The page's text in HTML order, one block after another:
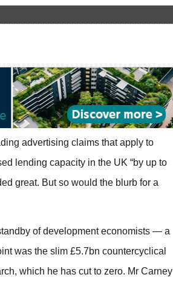
advertising claims that apply to
lending capacity in the UK “by up to
great. But so would the blurb for a
of development economists — a
was the slim £5.7bn countercyclical
which he has cut to zero. Mr Carney